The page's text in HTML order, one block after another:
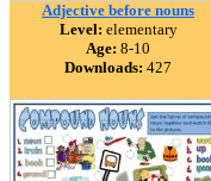
Adjective before nouns
Level: elementary
Age: 8-10
Downloads: 427